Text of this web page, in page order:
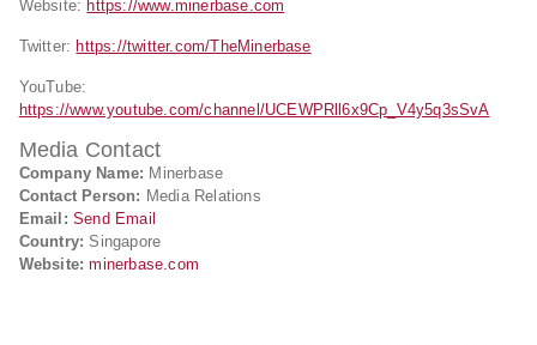
Website: https://www.minerbase.com
Twitter: https://twitter.com/TheMinerbase
YouTube:
https://www.youtube.com/channel/UCEWPRll6x9Cp_V4y5q3sSvA
Media Contact
Company Name: Minerbase
Contact Person: Media Relations
Email: Send Email
Country: Singapore
Website: minerbase.com